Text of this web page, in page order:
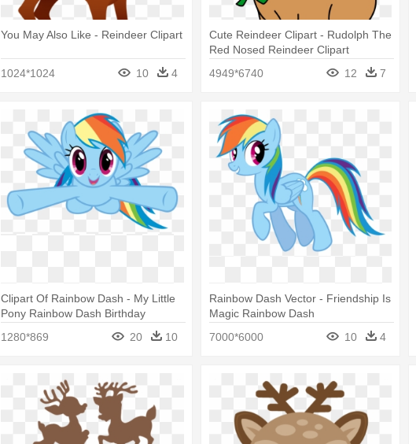
You May Also Like - Reindeer Clipart
1024*1024 10 4
Cute Reindeer Clipart - Rudolph The
Red Nosed Reindeer Clipart
4949*6740
12 7
Clipart Of Rainbow Dash - My Little
Pony Rainbow Dash Birthday
1280*869
20 10
Rainbow Dash Vector - Friendship Is
Magic Rainbow Dash
7000*6000
10 4